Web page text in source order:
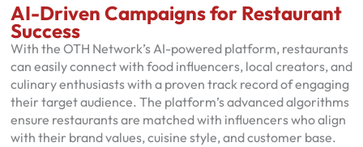
AI-Driven Campaigns for Restaurant
Success
With the OTH Network’s AI-powered platform, restaurants
can easily connect with food influencers, local creators, and
culinary enthusiasts with a proven track record of engaging
their target audience. The platform’s advanced algorithms
ensure restaurants are matched with influencers who align
with their brand values, cuisine style, and customer base.